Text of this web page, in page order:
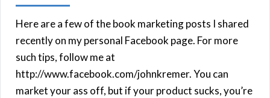
Here are a few of the book marketing posts I shared
recently on my personal Facebook page. For more
such tips, follow me at
http://www.facebook.com/johnkremer. You can
market your ass off, but if your product sucks, you’re